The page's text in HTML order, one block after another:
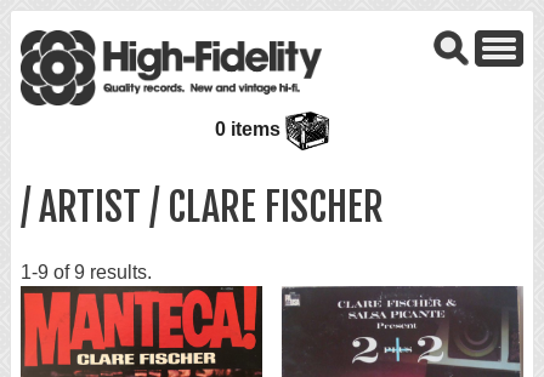
0 items
/ ARTIST / CLARE FISCHER
1-9 of 9 results.